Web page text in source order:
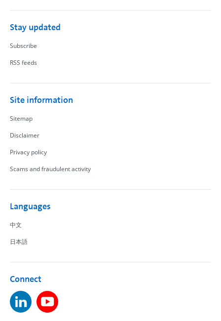
Stay updated
Subscribe
RSS feeds
Site information
Sitemap
Disclaimer
Privacy policy
Scams and fraudulent activity
Languages
中文
日本語
Connect